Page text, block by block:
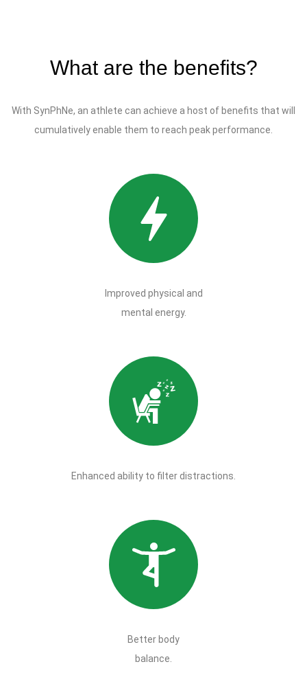
What are the benefits?
With SynPhNe, an athlete can achieve a host of benefits that will
cumulatively enable them to reach peak performance.
Improved physical and
mental energy.
Enhanced ability to filter distractions.
Better body
balance.